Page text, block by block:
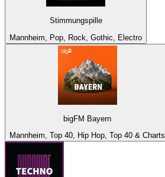
Stimmungspille
Mannheim, Pop, Rock, Gothic, Electro
bigFM Bayern
Mannheim, Top 40, Hip Hop, Top 40 & Charts